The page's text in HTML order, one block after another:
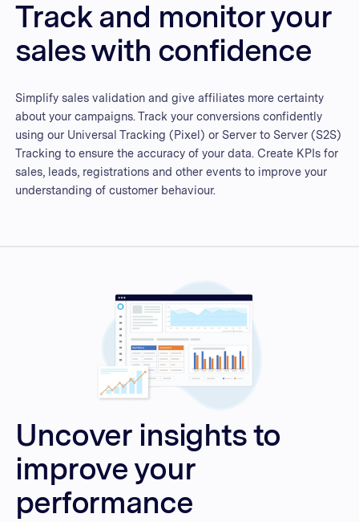
Track and monitor your
sales with confidence
Simplify sales validation and give affiliates more certainty
about your campaigns. Track your conversions confidently
using our Universal Tracking (Pixel) or Server to Server (S2S)
Tracking to ensure the accuracy of your data. Create KPIs for
sales, leads, registrations and other events to improve your
understanding of customer behaviour.
Uncover insights to
improve your
performance